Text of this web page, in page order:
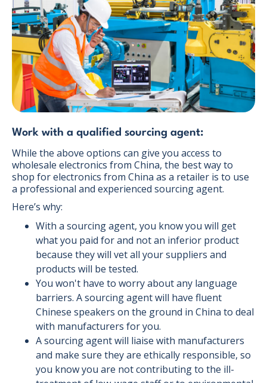
Work with a qualified sourcing agent:
While the above options can give you access to
wholesale electronics from China, the best way to
shop for electronics from China as a retailer is to use
a professional and experienced sourcing agent.
Here’s why:
With a sourcing agent, you know you will get
what you paid for and not an inferior product
because they will vet all your suppliers and
products will be tested.
You won't have to worry about any language
barriers. A sourcing agent will have fluent
Chinese speakers on the ground in China to deal
with manufacturers for you.
A sourcing agent will liaise with manufacturers
and make sure they are ethically responsible, so
you know you are not contributing to the ill-